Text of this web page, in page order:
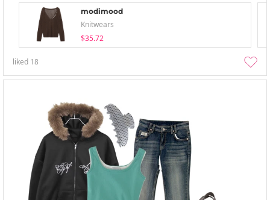
modimood
Knitwears
$35.72
liked 18